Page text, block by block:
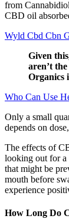
from
CBD oil
Wyld Cbd Cbn
Given
aren’t
Organics
Who Can Use
Only a small
depends on
The effects of
looking out for a
that might be
mouth before
experience
How Long Do